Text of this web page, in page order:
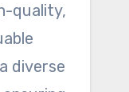
quality,
diverse